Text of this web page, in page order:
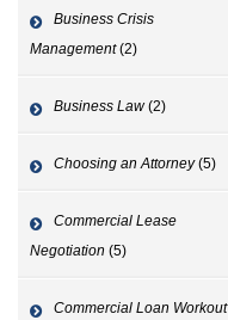
Business Crisis
Management(2)
Business Law(2)
Choosing an Attorney(5)
Commercial Lease
Negotiation (5)
Commercial Loan Workout